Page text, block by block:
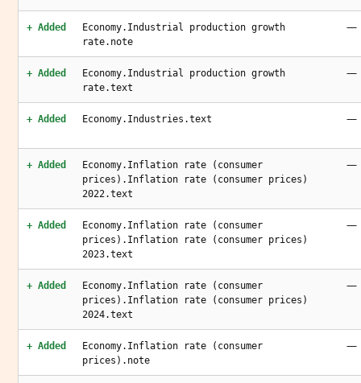
+ Added
Economy.Industrial production growth
rate.note
—
+ Added
Economy.Industrial production growth
rate.text
—
+ Added Economy.Industries.text —
+ Added
Economy.Inflation rate (consumer
prices).Inflation rate (consumer prices)
2022.text
—
+ Added
Economy.Inflation rate (consumer
prices).Inflation rate (consumer prices)
2023.text
—
+ Added
Economy.Inflation rate (consumer
prices).Inflation rate (consumer prices)
2024.text
—
+ Added
Economy.Inflation rate (consumer
prices).note
—